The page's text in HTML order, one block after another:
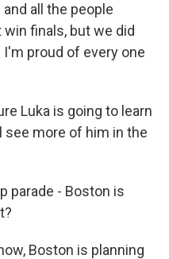
all the people
win finals, but we did
I'm proud of every one
Luka is going to learn
more of him in the
parade - Boston is
Boston is planning